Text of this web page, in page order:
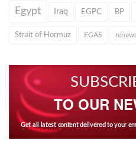
Egypt Iraq EGPC BP
Strait of Hormuz EGAS
TO OUR
Get all latest content delivered to your